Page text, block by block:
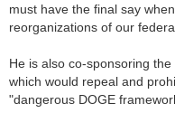
must have the final say
reorganizations of our
He is also co-sponsoring the
which would repeal and
"dangerous DOGE